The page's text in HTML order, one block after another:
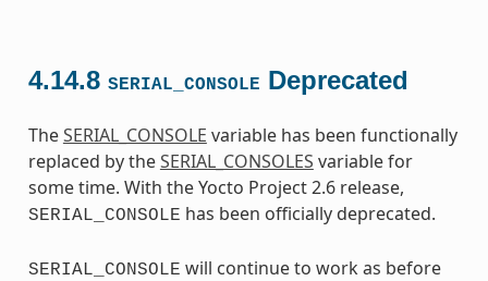
4.14.8 SERIAL_CONSOLE Deprecated
TheSERIAL_CONSOLE variable has been functionally
replaced by theSERIAL_CONSOLES variable for
some time. With the Yocto Project 2.6 release,
SERIAL_CONSOLE has been officially deprecated.
SERIAL_CONSOLE will continue to work as before